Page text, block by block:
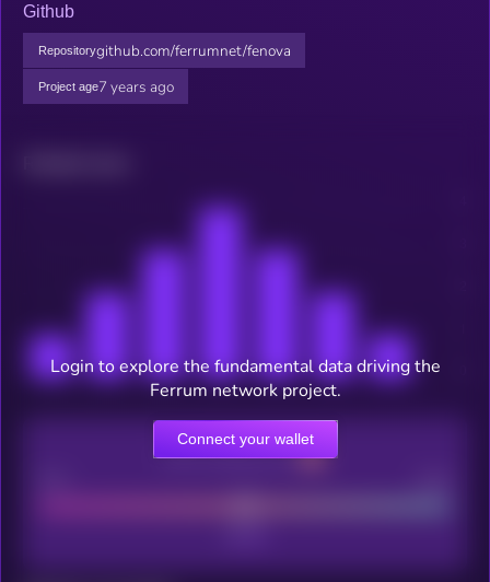
Github
Repositorygithub.com/ferrumnet/fenova
Project age7 years ago
CEX Listing score
Login to explore the fundamental data driving the
Ferrum network project.
Connect your wallet